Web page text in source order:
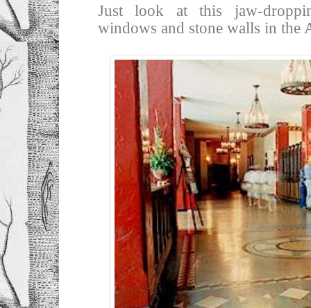
Just look at this jaw-
windows and stone walls in the